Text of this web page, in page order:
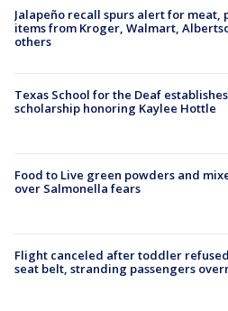
Jalapeño recall spurs alert for meat,
items from Kroger, Walmart,
others
Texas School for the Deaf establishes
scholarship honoring Kaylee Hottle
Food to Live green powders and
over Salmonella fears
Flight canceled after toddler
seat belt, stranding passengers